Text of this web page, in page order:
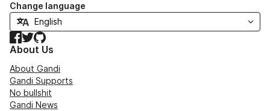
Change language
Facebook
TwitterGitHub
About Us
About Gandi
Gandi Supports
No bullshit
Gandi News